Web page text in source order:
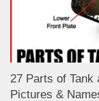
27 Parts of Tank
Pictures &